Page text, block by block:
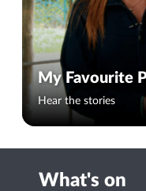
My Favourite
Hear the stories
What's on